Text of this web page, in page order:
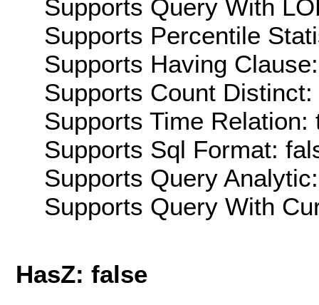
Supports Query With
Supports Percentile
Supports Having
Supports Count Distinct:
Supports Time Relation:
Supports Sql Format:
Supports Query
Supports Query With
HasZ: false